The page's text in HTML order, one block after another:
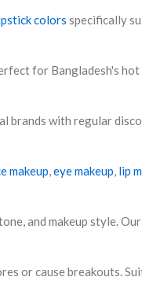
colors specifically
for Bangladesh's hot
with regular
makeup,eye makeup, lip
and makeup style.
or cause breakouts.